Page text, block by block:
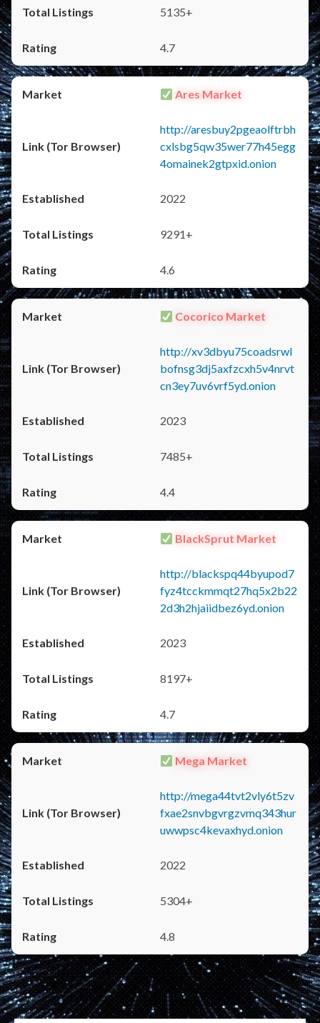
5135+
4.7
Ares Market
http://aresbuy2pgeaolftrbh
cxlsbg5qw35wer77h45egg
4omainek2gtpxid.onion
2022
9291+
4.6
Cocorico Market
http://xv3dbyu75coadsrwl
bofnsg3dj5axfzcxh5v4nrvt
cn3ey7uv6vrf5yd.onion
2023
7485+
4.4
BlackSprut Market
http://blackspq44byupod7
fyz4tcckmmqt27hq5x2b22
2d3h2hjaiidbez6yd.onion
2023
8197+
4.7
Mega Market
http://mega44tvt2vly6t5zv
fxae2snvbgvrgzvmq343hur
uwwpsc4kevaxhyd.onion
2022
5304+
4.8